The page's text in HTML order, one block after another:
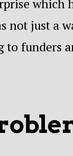
which
not just a
funders